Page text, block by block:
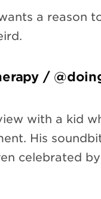
a reason
/
with a kid
His
celebrated